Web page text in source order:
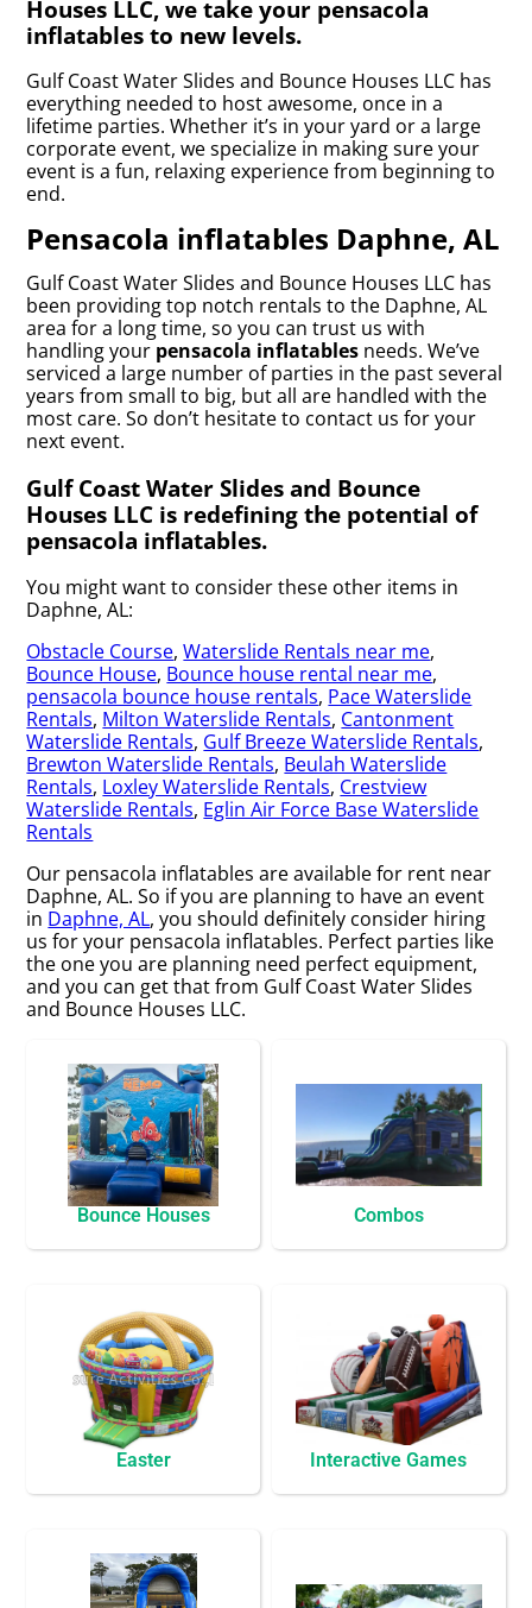
Houses LLC, we take your pensacola
inflatables to new levels.
Gulf Coast Water Slides and Bounce Houses LLC has
everything needed to host awesome, once in a
lifetime parties. Whether it’s in your yard or a large
corporate event, we specialize in making sure your
event is a fun, relaxing experience from beginning to
end.
Pensacola inflatables Daphne, AL
Gulf Coast Water Slides and Bounce Houses LLC has
been providing top notch rentals to the Daphne, AL
area for a long time, so you can trust us with
handling your pensacola inflatables needs. We’ve
serviced a large number of parties in the past several
years from small to big, but all are handled with the
most care. So don’t hesitate to contact us for your
next event.
Gulf Coast Water Slides and Bounce
Houses LLC is redefining the potential of
pensacola inflatables.
You might want to consider these other items in
Daphne, AL:
Obstacle Course,Waterslide Rentals near me,
Bounce House, Bounce house rental near me,
pensacola bounce house rentals, Pace Waterslide
Rentals, Milton Waterslide Rentals, Cantonment
Waterslide Rentals, Gulf Breeze Waterslide Rentals,
Brewton Waterslide Rentals, Beulah Waterslide
Rentals, Loxley Waterslide Rentals, Crestview
Waterslide Rentals, Eglin Air Force Base Waterslide
Rentals
Our pensacola inflatables are available for rent near
Daphne, AL. So if you are planning to have an event
in Daphne, AL, you should definitely consider hiring
us for your pensacola inflatables. Perfect parties like
the one you are planning need perfect equipment,
and you can get that from Gulf Coast Water Slides
and Bounce Houses LLC.
Bounce Houses Combos
Easter Interactive Games